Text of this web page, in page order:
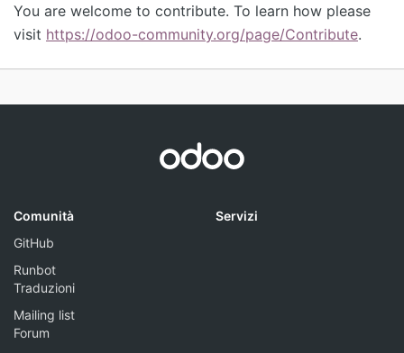
You are welcome to contribute. To learn how please
visit https://odoo-community.org/page/Contribute.
Comunità
GitHub
Runbot
Traduzioni
Mailing list
Forum
Servizi